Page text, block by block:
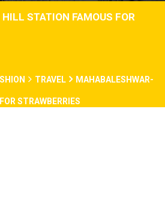
STATION FAMOUS FOR
TRAVEL MAHABALESHWAR-
STRAWBERRIES